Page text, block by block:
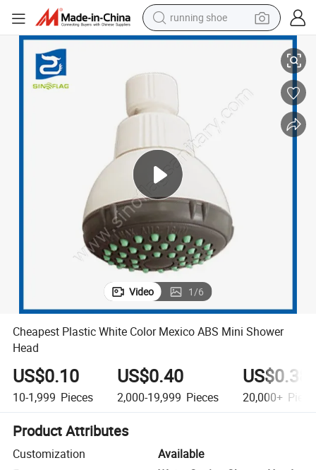
running shoe
electric scooter
pullover hoody
tshirt
basketball shoe
sport shoe
Cheapest Plastic White Color Mexico ABS Mini Shower Head
Video 1/6
Cheapest Plastic White Color Mexico ABS Mini Shower
Head
US$0.10
10-1,999 Pieces
US$0.40
2,000-19,999 Pieces
US$0.38
20,000+
Product Attributes
Customization
Available